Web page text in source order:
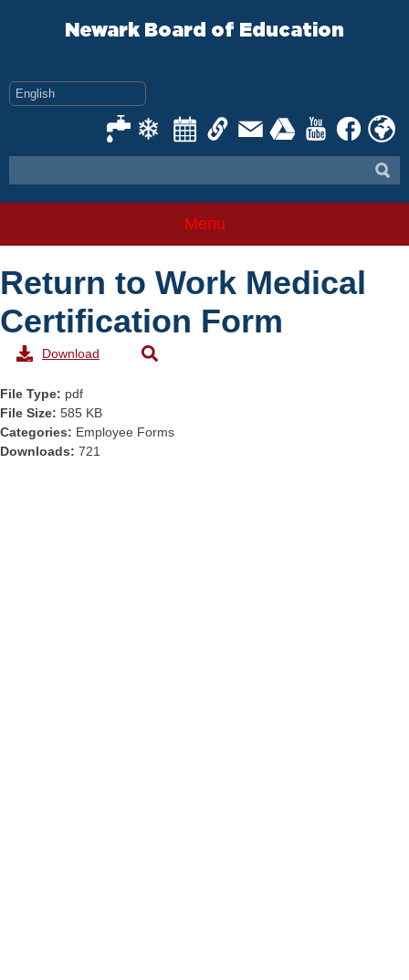
Newark Board of Education
Menu
Return to Work Medical
Certification Form
Download
File Type: pdf
File Size: 585 KB
Categories: Employee Forms
Downloads: 721